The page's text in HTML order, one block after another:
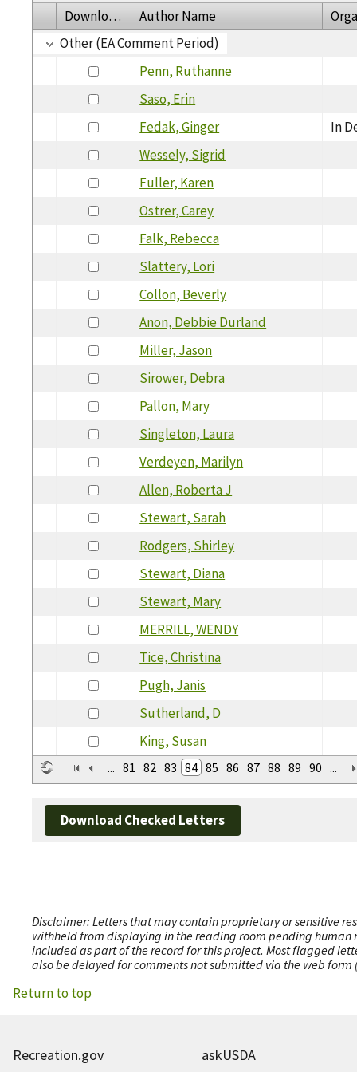
Download Author Name
Other (EA Comment Period)
Penn, Ruthanne
Saso, Erin
Fedak, Ginger
In
Wessely, Sigrid
Fuller, Karen
Ostrer, Carey
Falk, Rebecca
Slattery, Lori
Collon, Beverly
Anon, Debbie Durland
Miller, Jason
Sirower, Debra
Pallon, Mary
Singleton, Laura
Verdeyen, Marilyn
Allen, Roberta J
Stewart, Sarah
Rodgers, Shirley
Stewart, Diana
Stewart, Mary
MERRILL, WENDY
Tice, Christina
Pugh, Janis
Sutherland, D
King, Susan
... 81 82 83 84 85 86 87 88 89 90 ...
Download Checked Letters
Disclaimer: Letters that may contain proprietary or sensitive
withheld from displaying in the reading room pending human
included as part of the record for this project. Most flagged
also be delayed for comments not submitted via the web
Return to top
Recreation.gov askUSDA